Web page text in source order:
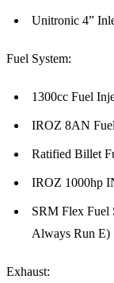
Unitronic 4”
Fuel System:
1300cc Fuel
IROZ 8AN
Ratified Billet
IROZ 1000hp
SRM Flex Fuel
Always Run E)
Exhaust: